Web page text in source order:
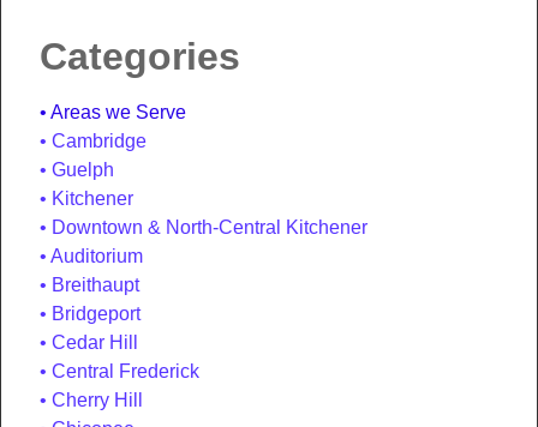
Categories
Areas we Serve
Cambridge
Guelph
Kitchener
Downtown & North-Central Kitchener
Auditorium
Breithaupt
Bridgeport
Cedar Hill
Central Frederick
Cherry Hill